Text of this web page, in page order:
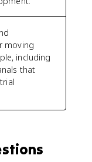
moving
including
that